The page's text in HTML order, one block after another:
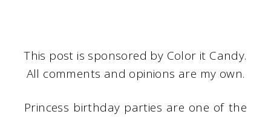
This post is sponsored by Color it Candy.
All comments and opinions are my own.
Princess birthday parties are one of the